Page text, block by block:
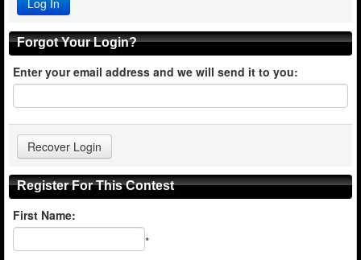
Forgot Your Login?
Enter your email address and we will send it to you:
Register For This Contest
First Name:
*